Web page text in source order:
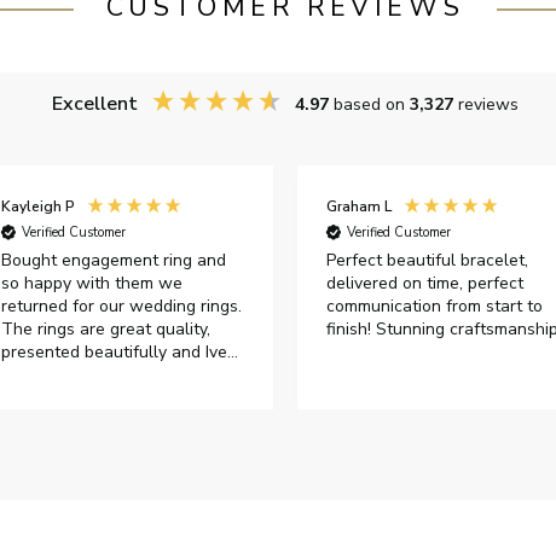
CUSTOMER REVIEWS
Excellent 4.97 based on 3,327 reviews
Kayleigh P
Verified Customer
Bought engagement ring and
so happy with them we
returned for our wedding rings.
The rings are great quality,
presented beautifully and Ive
Graham L
Verified Customer
Perfect beautiful bracelet,
delivered on time, perfect
communication from start to
finish! Stunning craftsmanship